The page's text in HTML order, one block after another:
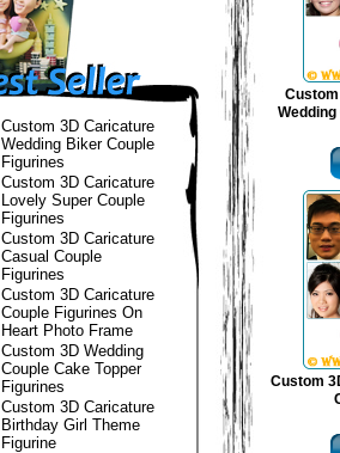
Custom 3D Caricature
Wedding Biker Couple
Figurines
Custom 3D Caricature
Lovely Super Couple
Figurines
Custom 3D Caricature
Casual Couple
Figurines
Custom 3D Caricature
Couple Figurines On
Heart Photo Frame
Custom 3D Wedding
Couple Cake Topper
Figurines
Custom 3D Caricature
Birthday Girl Theme
Figurine
Custom